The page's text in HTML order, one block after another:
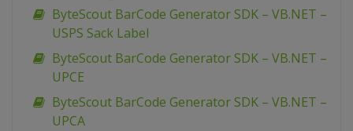
ByteScout BarCode Generator SDK – VB.NET –
USPS Sack Label
ByteScout BarCode Generator SDK – VB.NET –
UPCE
ByteScout BarCode Generator SDK – VB.NET –
UPCA